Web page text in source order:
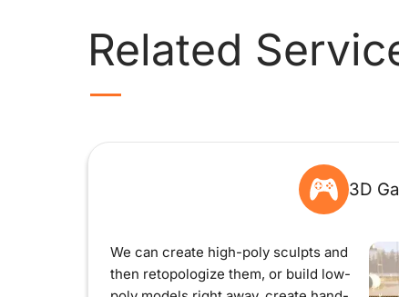
Related
3D
We can create high-poly sculpts and
then retopologize them, or build low-